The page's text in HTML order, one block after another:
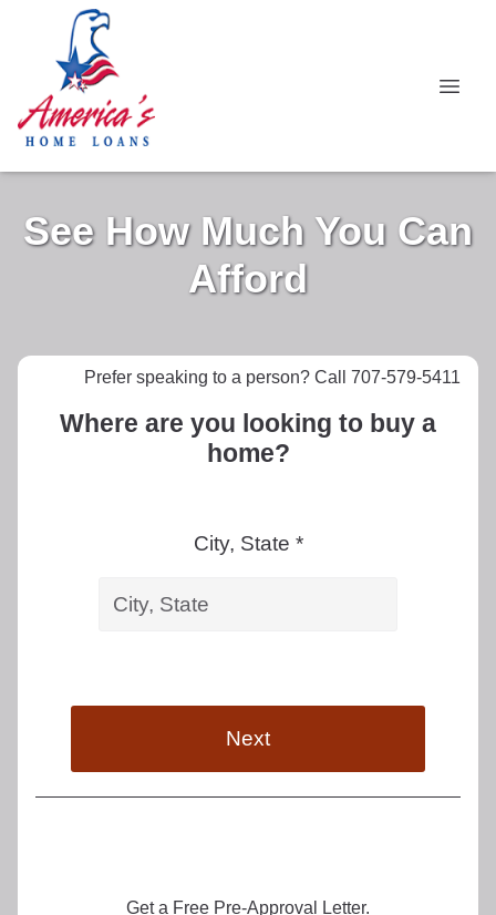
See How Much You Can
Afford
Prefer speaking to a person? Call 707-579-5411
Where are you looking to buy a
home?
City, State *
Next
Get a Free Pre-Approval Letter.